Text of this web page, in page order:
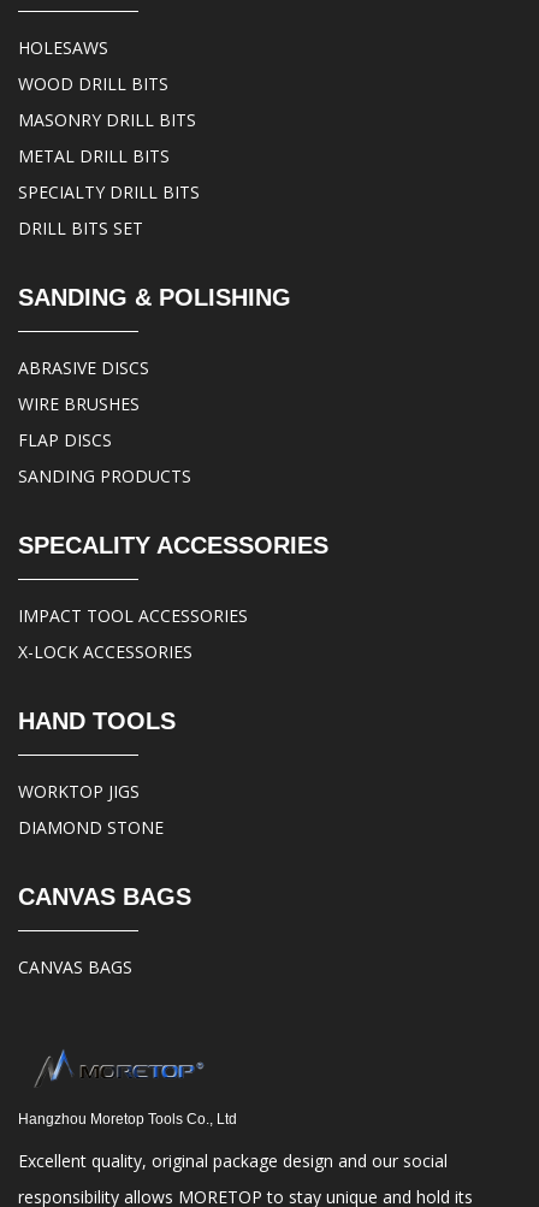
HOLESAWS
WOOD DRILL BITS
MASONRY DRILL BITS
METAL DRILL BITS
SPECIALTY DRILL BITS
DRILL BITS SET
SANDING & POLISHING
ABRASIVE DISCS
WIRE BRUSHES
FLAP DISCS
SANDING PRODUCTS
SPECALITY ACCESSORIES
IMPACT TOOL ACCESSORIES
X-LOCK ACCESSORIES
HAND TOOLS
WORKTOP JIGS
DIAMOND STONE
CANVAS BAGS
CANVAS BAGS
Hangzhou Moretop Tools Co., Ltd
Excellent quality, original package design and our social
responsibility allows MORETOP to stay unique and hold its